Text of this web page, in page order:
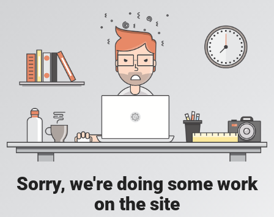
Sorry, we're doing some work
on the site